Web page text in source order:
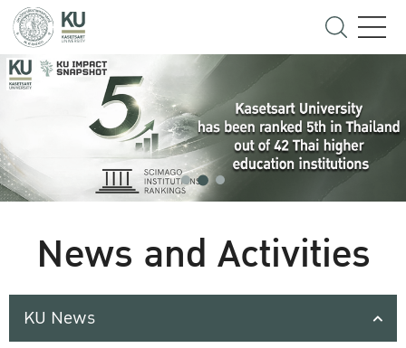
News and Activities
KU News